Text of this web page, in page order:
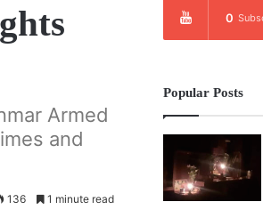
Armed
and
136 1 minute read
0
Popular Posts